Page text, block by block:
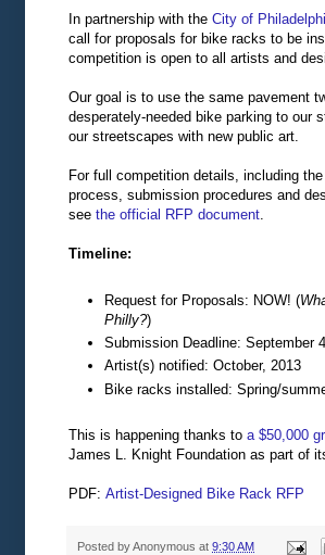
In partnership with the City of
call for proposals for bike racks to be
competition is open to all artists and
Our goal is to use the same pavement
desperately-needed bike parking to our
our streetscapes with new public art.
For full competition details, including
process, submission procedures and
see the official RFP document.
Timeline:
Request for Proposals: NOW! (
Philly?)
Submission Deadline: September
Artist(s) notified: October, 2013
Bike racks installed: Spring/
This is happening thanks to a $50,000
James L. Knight Foundation as part of
PDF: Artist-Designed Bike Rack RFP
Posted byAnonymous at 9:30 AM